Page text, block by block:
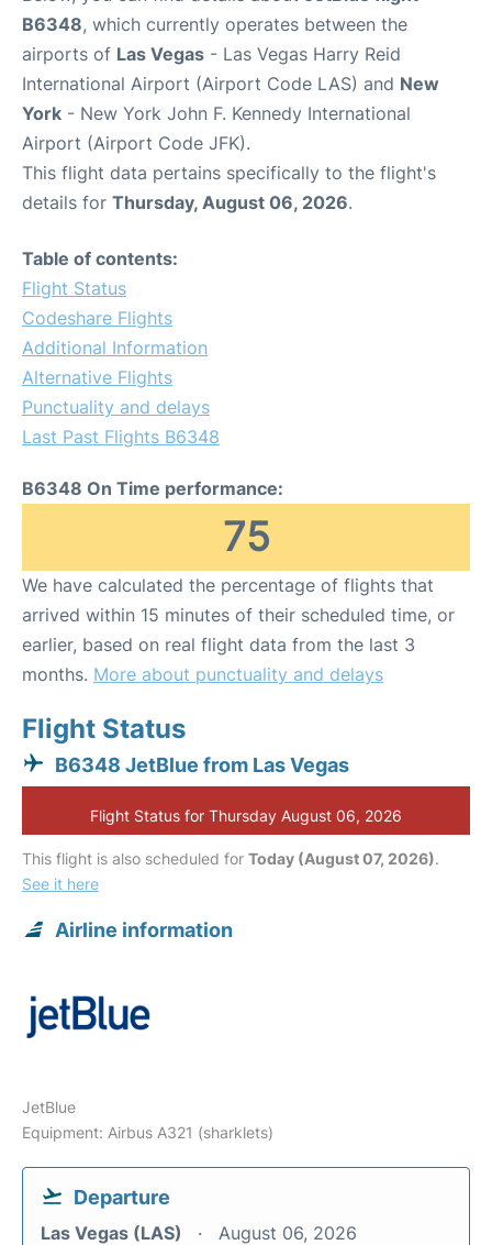
B6348, which currently operates between the
airports of Las Vegas - Las Vegas Harry Reid
International Airport (Airport Code LAS) and New
York - New York John F. Kennedy International
Airport (Airport Code JFK).
This flight data pertains specifically to the flight's
details for Thursday, August 06, 2026.
Table of contents:
Flight Status
Codeshare Flights
Additional Information
Alternative Flights
Punctuality and delays
Last Past Flights B6348
B6348 On Time performance:
75
We have calculated the percentage of flights that
arrived within 15 minutes of their scheduled time, or
earlier, based on real flight data from the last 3
months. More about punctuality and delays
Flight Status
B6348 JetBlue from Las Vegas
Flight Status for Thursday August 06, 2026
This flight is also scheduled for Today (August 07, 2026).
See it here
Airline information
JetBlue
Equipment: Airbus A321 (sharklets)
Departure
Las Vegas (LAS) August 06, 2026